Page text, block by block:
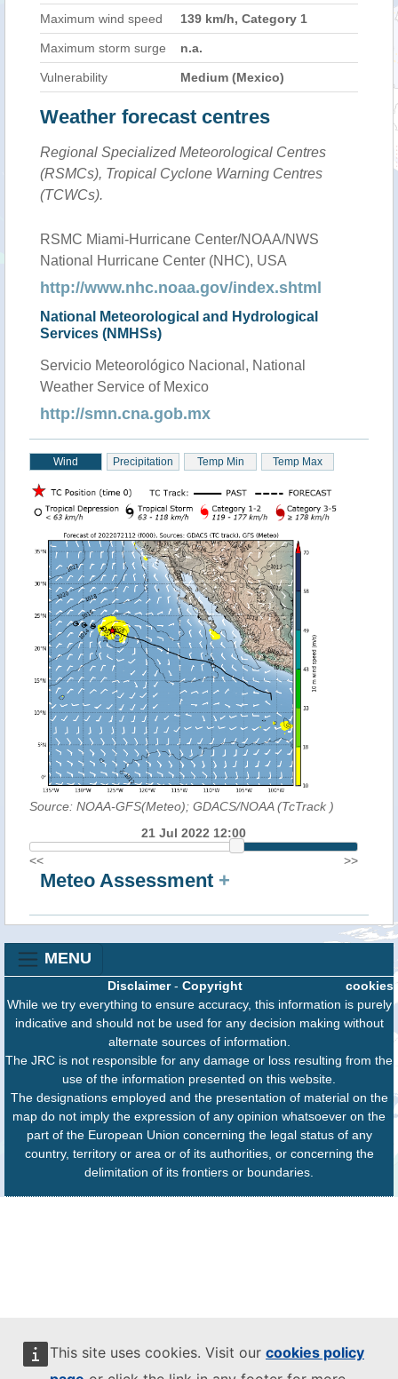
This site uses cookies. Visit our cookies policy
Maximum wind speed
139 km/h, Category 1
Maximum storm surge n.a.
Vulnerability Medium (Mexico)
Weather forecast centres
Regional Specialized Meteorological Centres
(RSMCs), Tropical Cyclone Warning Centres
(TCWCs).
RSMC Miami-Hurricane Center/NOAA/NWS
National Hurricane Center (NHC), USA
http://www.nhc.noaa.gov/index.shtml
National Meteorological and Hydrological
Services (NMHSs)
Servicio Meteorológico Nacional, National
Weather Service of Mexico
http://smn.cna.gob.mx
Wind Precipitation Temp Min Temp Max
Source: NOAA-GFS(Meteo); GDACS/NOAA (TcTrack )
21 Jul 2022 12:00
<<
>>
Meteo Assessment +
MENU
cookies
Disclaimer- Copyright
While we try everything to ensure accuracy, this information is purely
indicative and should not be used for any decision making without
alternate sources of information.
The JRC is not responsible for any damage or loss resulting from the
use of the information presented on this website.
The designations employed and the presentation of material on the
map do not imply the expression of any opinion whatsoever on the
part of the European Union concerning the legal status of any
country, territory or area or of its authorities, or concerning the
delimitation of its frontiers or boundaries.